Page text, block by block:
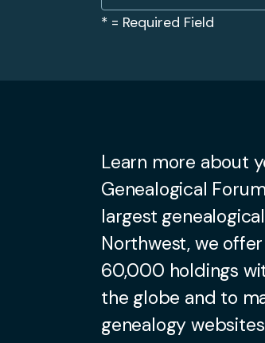
* = Required Field
Learn more about
Genealogical
largest
Northwest, we
60,000 holdings
the globe and to
genealogy